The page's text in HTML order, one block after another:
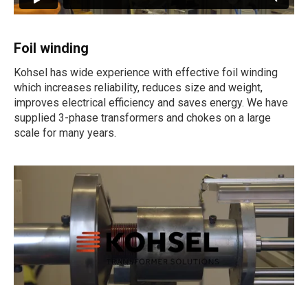
Foil winding
Kohsel has wide experience with effective foil winding
which increases reliability, reduces size and weight,
improves electrical efficiency and saves energy. We have
supplied 3-phase transformers and chokes on a large
scale for many years.